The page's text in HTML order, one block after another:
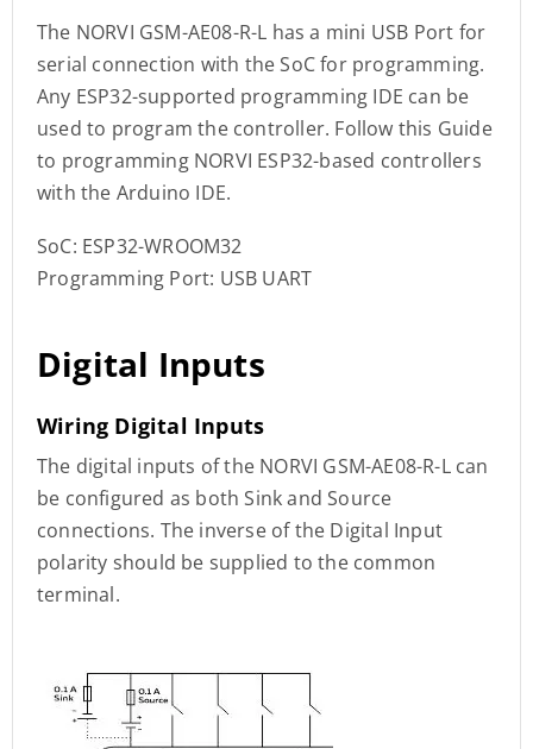
The NORVI GSM-AE08-R-L has a mini USB Port for
serial connection with the SoC for programming.
Any ESP32-supported programming IDE can be
used to program the controller. Follow this Guide
to programming NORVI ESP32-based controllers
with the Arduino IDE.
SoC: ESP32-WROOM32
Programming Port: USB UART
Digital Inputs
Wiring Digital Inputs
The digital inputs of the NORVI GSM-AE08-R-L can
be configured as both Sink and Source
connections. The inverse of the Digital Input
polarity should be supplied to the common
terminal.